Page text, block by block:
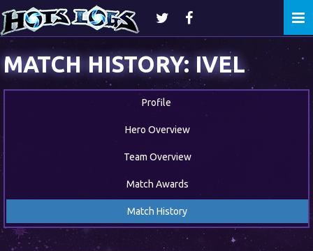
MATCH HISTORY: IVEL
Profile
Hero Overview
Team Overview
Match Awards
Match History